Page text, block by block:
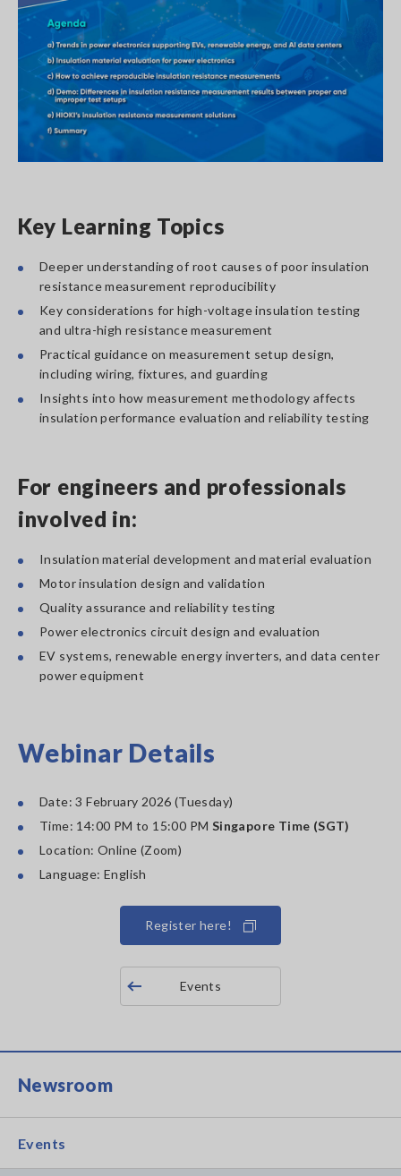
Key Learning Topics
Deeper understanding of root causes of poor insulation
resistance measurement reproducibility
Key considerations for high-voltage insulation testing
and ultra-high resistance measurement
Practical guidance on measurement setup design,
including wiring, fixtures, and guarding
Insights into how measurement methodology affects
insulation performance evaluation and reliability testing
For engineers and professionals
involved in:
Insulation material development and material evaluation
Motor insulation design and validation
Quality assurance and reliability testing
Power electronics circuit design and evaluation
EV systems, renewable energy inverters, and data center
power equipment
Webinar Details
Date: 3 February 2026 (Tuesday)
Time: 14:00 PM to 15:00 PM Singapore Time (SGT)
Location: Online (Zoom)
Language: English
Register here!
Events
Newsroom
Events